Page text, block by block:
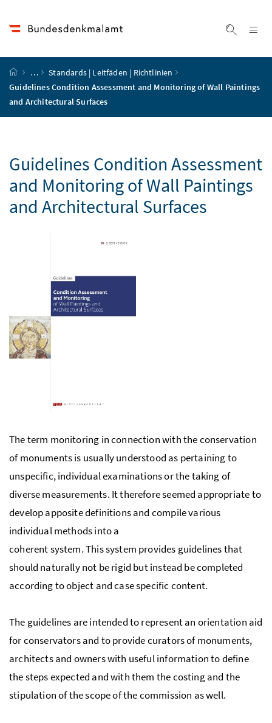
Startseite
…
Standards | Leitfäden | Richtlinien
Guidelines Condition Assessment and Monitoring of Wall Paintings
and Architectural Surfaces
Guidelines Condition Assessment
and Monitoring of Wall Paintings
and Architectural Surfaces
The term monitoring in connection with the conservation
of monuments is usually understood as pertaining to
unspecific, individual examinations or the taking of
diverse measurements. It therefore seemed appropriate to
develop apposite definitions and compile various
individual methods into a
coherent system. This system provides guidelines that
should naturally not be rigid but instead be completed
according to object and case specific content.
The guidelines are intended to represent an orientation aid
for conservators and to provide curators of monuments,
architects and owners with useful information to define
the steps expected and with them the costing and the
stipulation of the scope of the commission as well.